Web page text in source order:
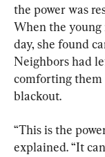
the power was
When the
day, she found
Neighbors had
comforting
blackout.
“This is the
explained. “It